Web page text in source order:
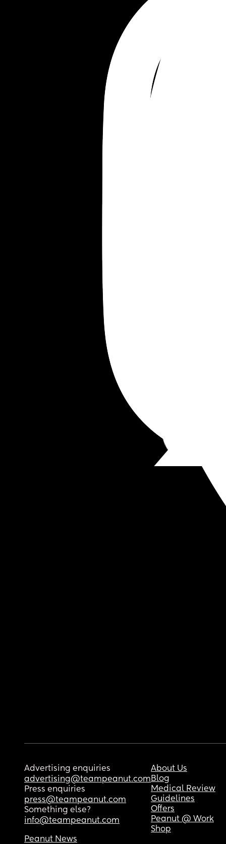
Advertising enquiries
advertising@teampeanut.com
Press enquiries
press@teampeanut.com
Something else?
info@teampeanut.com
About Us
Blog
Medical Review
Guidelines
Offers
Peanut @ Work
Shop
Peanut News